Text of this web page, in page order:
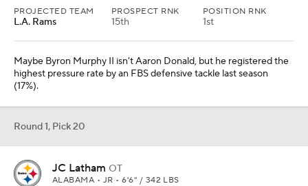
PROJECTED TEAM
L.A. Rams
PROSPECT RNK
15th
POSITION RNK
1st
Maybe Byron Murphy II isn't Aaron Donald, but he registered the
highest pressure rate by an FBS defensive tackle last season
(17%).
Round 1, Pick 20
JC Latham OT
ALABAMA • JR • 6'6" / 342 LBS